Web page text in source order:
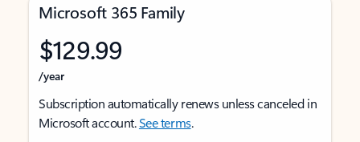
Microsoft 365 Family
$129.99
/year
Subscription automatically renews unless canceled in
Microsoft account.See terms.